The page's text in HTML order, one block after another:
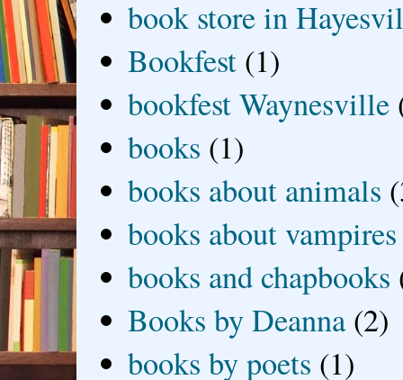
book store in
Bookfest (1)
bookfest Waynesville
books (1)
books about animals
books about vampires
books and chapbooks
Books by Deanna (2)
books by poets (1)